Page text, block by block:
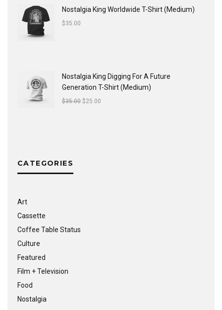
Nostalgia King Worldwide T-Shirt (Medium)
$35.00
Nostalgia King Digging For A Future
Generation T-Shirt (Medium)
$35.00 $25.00
CATEGORIES
Art
Cassette
Coffee Table Status
Culture
Featured
Film + Television
Food
Nostalgia